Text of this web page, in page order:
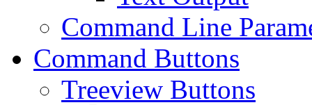
Command Line
Command Buttons
Treeview Buttons